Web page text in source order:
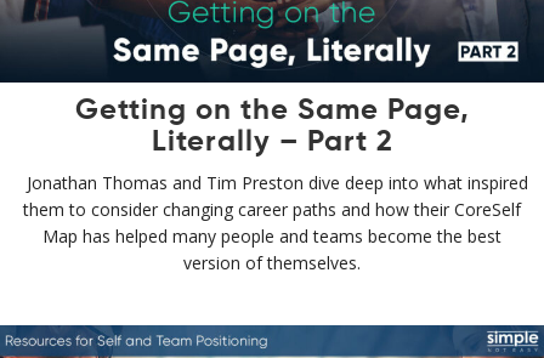
Getting on the Same Page,
Literally – Part 2
Jonathan Thomas and Tim Preston dive deep into what inspired
them to consider changing career paths and how their CoreSelf
Map has helped many people and teams become the best
version of themselves.